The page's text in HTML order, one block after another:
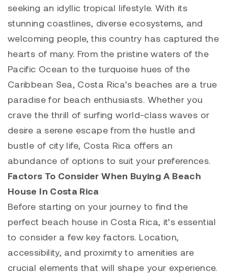
seeking an idyllic tropical lifestyle. With its
stunning coastlines, diverse ecosystems, and
welcoming people, this country has captured the
hearts of many. From the pristine waters of the
Pacific Ocean to the turquoise hues of the
Caribbean Sea, Costa Rica’s beaches are a true
paradise for beach enthusiasts. Whether you
crave the thrill of surfing world-class waves or
desire a serene escape from the hustle and
bustle of city life, Costa Rica offers an
abundance of options to suit your preferences.
Factors To Consider When Buying A Beach
House In Costa Rica
Before starting on your journey to find the
perfect beach house in Costa Rica, it’s essential
to consider a few key factors. Location,
accessibility, and proximity to amenities are
crucial elements that will shape your experience.